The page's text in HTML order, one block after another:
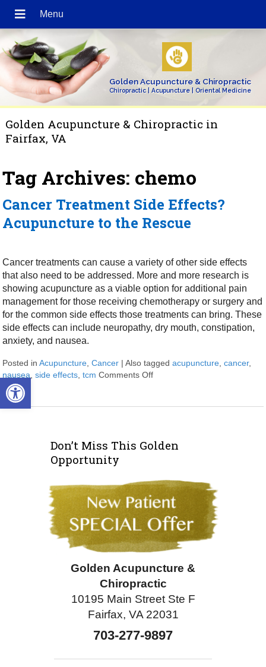
Open toolbar
Golden Acupuncture & Chiropractic
Chiropractic | Acupuncture | Oriental Medicine
Golden Acupuncture & Chiropractic in
Fairfax, VA
Tag Archives: chemo
Cancer Treatment Side Effects?
Acupuncture to the Rescue
Cancer treatments can cause a variety of other side effects
that also need to be addressed. More and more research is
showing acupuncture as a viable option for additional pain
management for those receiving chemotherapy or surgery and
for the common side effects those treatments can bring. These
side effects can include neuropathy, dry mouth, constipation,
anxiety, and nausea.
Posted inAcupuncture ,Cancer |Also taggedacupuncture ,cancer,
nausea ,side effects ,tcm Comments Off
Don’t Miss This Golden
Opportunity
Golden Acupuncture &
Chiropractic
10195 Main Street Ste F
Fairfax, VA 22031
703-277-9897